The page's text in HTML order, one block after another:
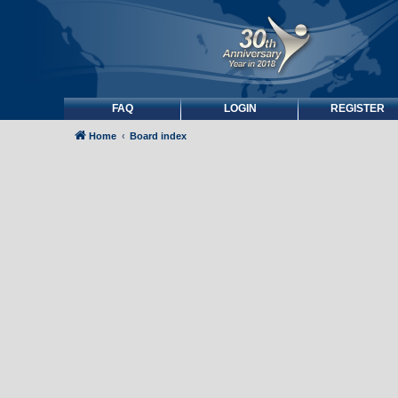
FAQ LOGIN REGISTER
Home Board index